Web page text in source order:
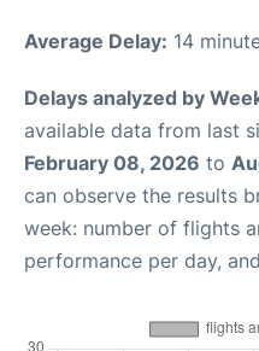
Average Delay: 14
Delays analyzed by
available data from last
February 08, 2026 to
can observe the results
week: number of flights
performance per day,